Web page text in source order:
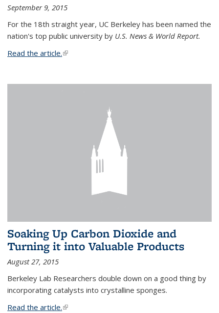
September 9, 2015
For the 18th straight year, UC Berkeley has been named the
nation's top public university by U.S. News & World Report.
Read the article.(link is external)
Soaking Up Carbon Dioxide and
Turning it into Valuable Products
August 27, 2015
Berkeley Lab Researchers double down on a good thing by
incorporating catalysts into crystalline sponges.
Read the article.(link is external)